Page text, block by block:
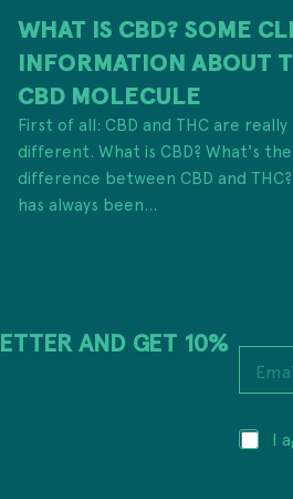
WHAT IS CBD? SOME
INFORMATION ABOUT
CBD MOLECULE
First of all: CBD and THC are really
different. What is CBD? What's the
difference between CBD and
has always been...
AND GET 10% E
l
P
E
a
lP
r
I